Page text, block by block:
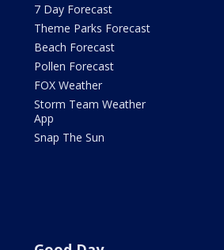
7 Day Forecast
Theme Parks Forecast
Beach Forecast
Pollen Forecast
FOX Weather
Storm Team Weather
App
Snap The Sun